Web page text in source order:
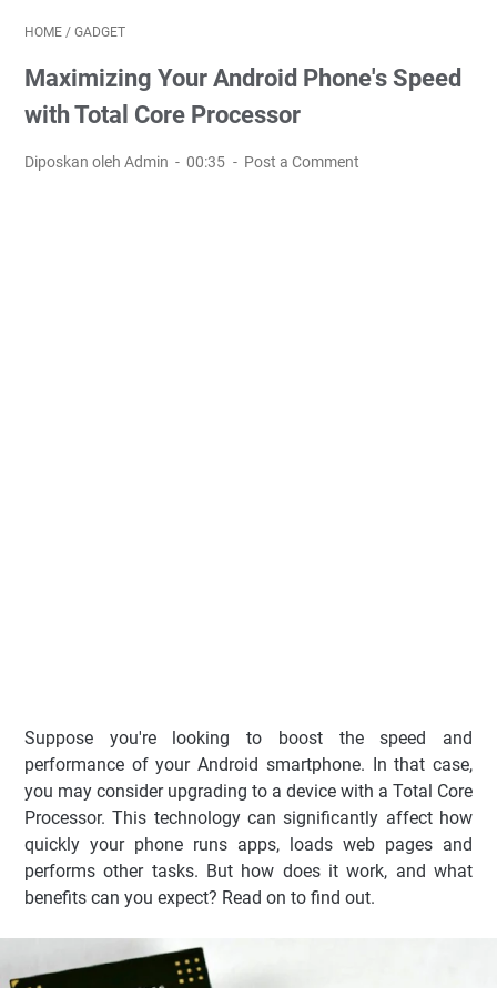
HOME / GADGET
Maximizing Your Android Phone's Speed
with Total Core Processor
Diposkan oleh Admin 00:35 Post a Comment
Suppose you're looking to boost the speed and
performance of your Android smartphone. In that case,
you may consider upgrading to a device with a Total Core
Processor. This technology can significantly affect how
quickly your phone runs apps, loads web pages and
performs other tasks. But how does it work, and what
benefits can you expect? Read on to find out.